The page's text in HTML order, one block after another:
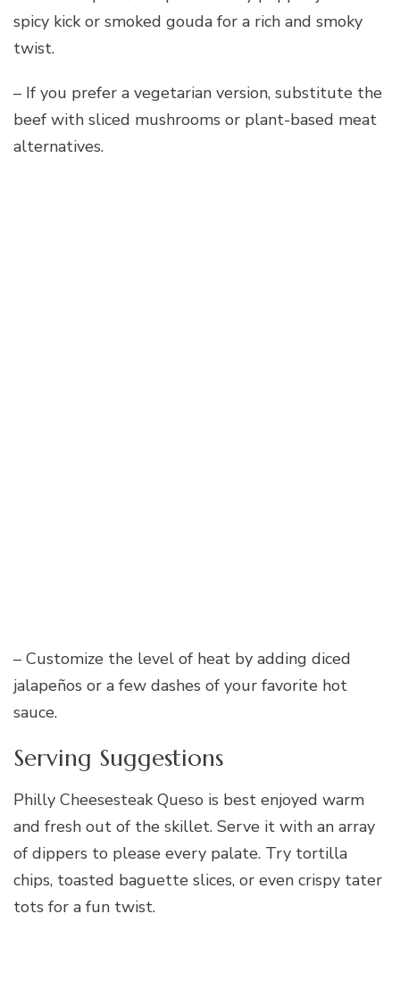
spicy kick or smoked gouda for a rich and smoky
twist.
– If you prefer a vegetarian version, substitute the
beef with sliced mushrooms or plant-based meat
alternatives.
– Customize the level of heat by adding diced
jalapeños or a few dashes of your favorite hot
sauce.
Serving Suggestions
Philly Cheesesteak Queso is best enjoyed warm
and fresh out of the skillet. Serve it with an array
of dippers to please every palate. Try tortilla
chips, toasted baguette slices, or even crispy tater
tots for a fun twist.